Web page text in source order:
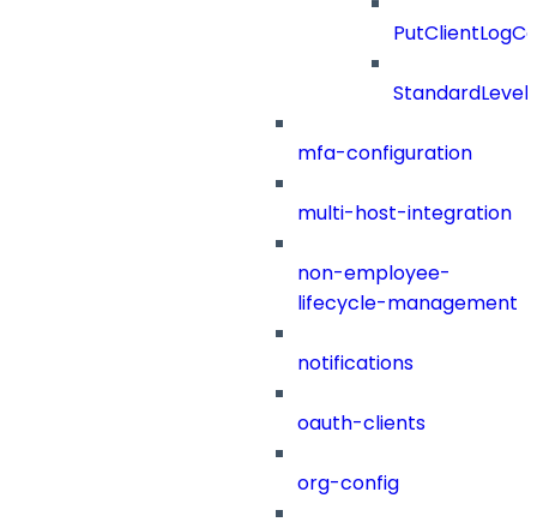
StandardLevel
mfa-configuration
multi-host-integration
non-employee-
lifecycle-management
notifications
oauth-clients
org-config